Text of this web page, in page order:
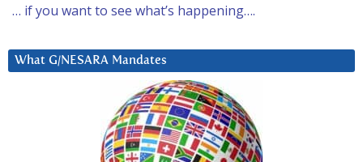
… if you want to see what’s happening….
What G/NESARA Mandates